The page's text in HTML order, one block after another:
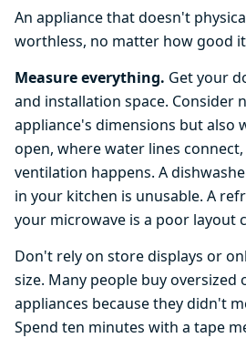
An appliance that doesn't
worthless, no matter how good
Measure everything. Get your
and installation space. Consider
appliance's dimensions but also
open, where water lines
ventilation happens. A
in your kitchen is unusable. A
your microwave is a poor layout
Don't rely on store displays or
size. Many people buy oversized
appliances because they didn't
Spend ten minutes with a tape